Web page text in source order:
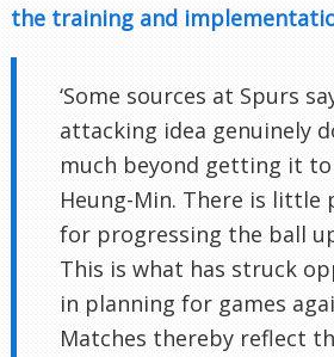
the training and
‘Some sources at Spurs
attacking idea genuinely
much beyond getting it to
Heung-Min. There is little
for progressing the ball
This is what has struck
in planning for games
Matches thereby reflect